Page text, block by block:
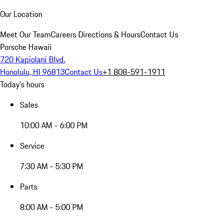
Our Location
Meet Our TeamCareers Directions & HoursContact Us
Porsche Hawaii
720 Kapiolani Blvd.
Honolulu, HI 96813Contact Us+1 808-591-1911
Today's hours
Sales
10:00 AM - 6:00 PM
Service
7:30 AM - 5:30 PM
Parts
8:00 AM - 5:00 PM